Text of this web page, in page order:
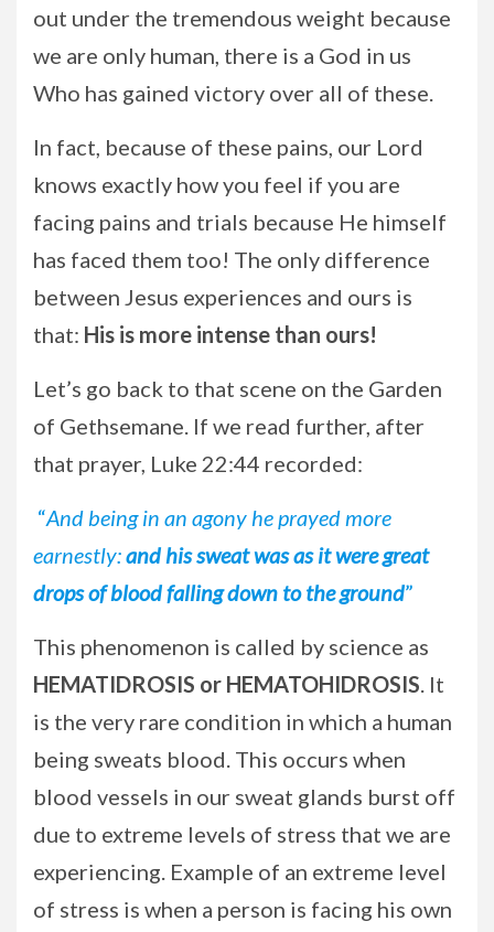
out under the tremendous weight because
we are only human, there is a God in us
Who has gained victory over all of these.
In fact, because of these pains, our Lord
knows exactly how you feel if you are
facing pains and trials because He himself
has faced them too! The only difference
between Jesus experiences and ours is
that: His is more intense than ours!
Let’s go back to that scene on the Garden
of Gethsemane. If we read further, after
that prayer, Luke 22:44 recorded:
“And being in an agony he prayed more
earnestly:and his sweat was as it were great
drops of blood falling down to the ground”
This phenomenon is called by science as
HEMATIDROSIS or HEMATOHIDROSIS. It
is the very rare condition in which a human
being sweats blood. This occurs when
blood vessels in our sweat glands burst off
due to extreme levels of stress that we are
experiencing. Example of an extreme level
of stress is when a person is facing his own